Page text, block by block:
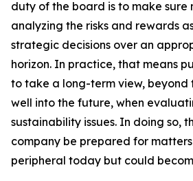
duty of the board is to make sure
analyzing the risks and rewards
strategic decisions over an
horizon. In practice, that means
to take a long-term view, beyond
well into the future, when
sustainability issues. In doing so,
company be prepared for
peripheral today but could